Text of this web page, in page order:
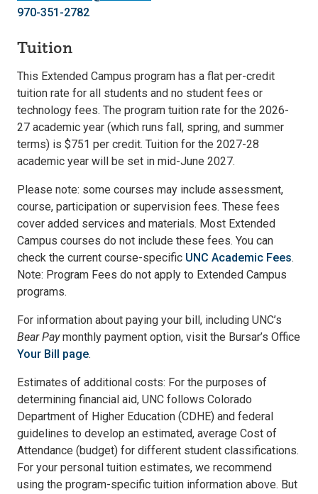
970-351-2782
Tuition
This Extended Campus program has a flat per-credit
tuition rate for all students and no student fees or
technology fees. The program tuition rate for the 2026-
27 academic year (which runs fall, spring, and summer
terms) is $751 per credit. Tuition for the 2027-28
academic year will be set in mid-June 2027.
Please note: some courses may include assessment,
course, participation or supervision fees. These fees
cover added services and materials. Most Extended
Campus courses do not include these fees. You can
check the current course-specific UNC Academic Fees.
Note: Program Fees do not apply to Extended Campus
programs.
For information about paying your bill, including UNC’s
Bear Paymonthly payment option, visit the Bursar’s Office
Your Bill page.
Estimates of additional costs: For the purposes of
determining financial aid, UNC follows Colorado
Department of Higher Education (CDHE) and federal
guidelines to develop an estimated, average Cost of
Attendance (budget) for different student classifications.
For your personal tuition estimates, we recommend
using the program-specific tuition information above. But